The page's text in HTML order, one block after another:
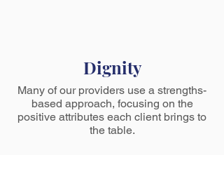
Dignity
Many of our providers use a strengths-
based approach, focusing on the
positive attributes each client brings to
the table.